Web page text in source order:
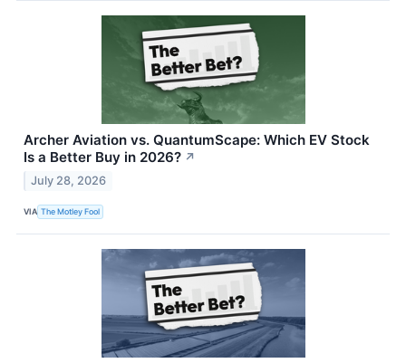
Archer Aviation vs. QuantumScape: Which EV Stock
Is a Better Buy in 2026? ↗
July 28, 2026
VIA The Motley Fool